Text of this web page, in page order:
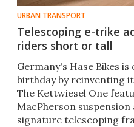
URBAN TRANSPORT
Telescoping e-trike
riders short or tall
Germany's Hase Bikes
birthday by reinventing
The Kettwiesel One
MacPherson
signature telescoping